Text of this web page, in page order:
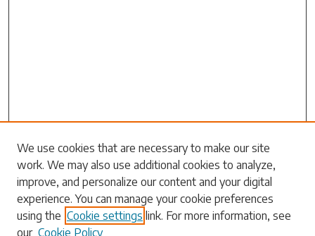
Search
Enter search terms:
We use cookies that are necessary to make our site
work. We may also use additional cookies to analyze,
improve, and personalize our content and your digital
experience. You can manage your cookie preferences
using the Cookie settings link. For more information, see
our Cookie Policy